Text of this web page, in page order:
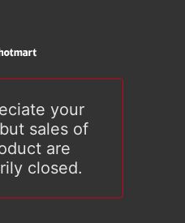
your
sales of
are
closed.